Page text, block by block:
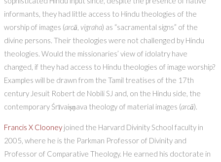
informants, they had little access to Hindu theologies of the
worship of images (arcā, vigraha) as “sacramental signs” of the
divine persons. Their theologies were not challenged by Hindu
theologies. Would the missionaries’ view of idolatry have
changed, if they had access to Hindu theologies of image worship?
Examples will be drawn from the Tamil treatises of the 17th
century Jesuit Robert de Nobili SJ and, on the Hindu side, the
contemporary Śrīvaiṣṇava theology of material images (arcā).
Francis X Clooney joined the Harvard Divinity School faculty in
2005, where he is the Parkman Professor of Divinity and
Professor of Comparative Theology. He earned his doctorate in